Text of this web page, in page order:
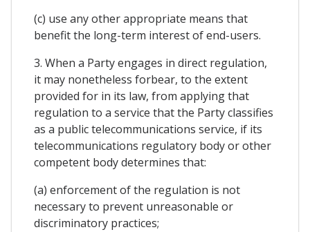
(c) use any other appropriate means that
benefit the long-term interest of end-users.
3. When a Party engages in direct regulation,
it may nonetheless forbear, to the extent
provided for in its law, from applying that
regulation to a service that the Party classifies
as a public telecommunications service, if its
telecommunications regulatory body or other
competent body determines that:
(a) enforcement of the regulation is not
necessary to prevent unreasonable or
discriminatory practices;